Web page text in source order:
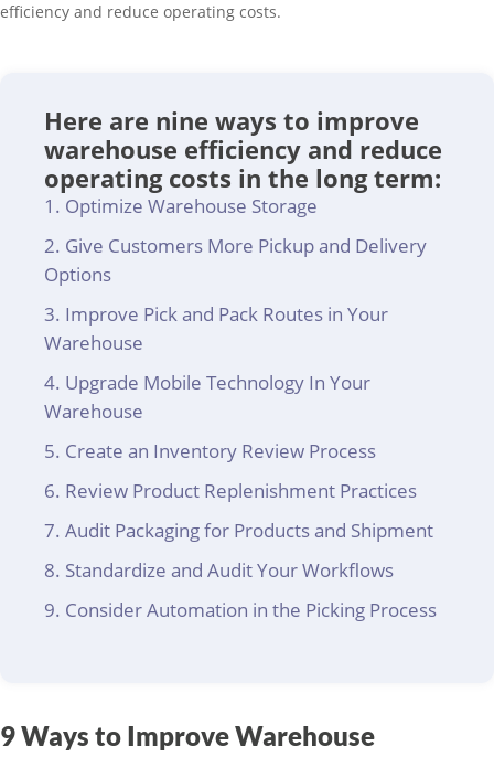
efficiency and reduce operating costs.
Here are nine ways to improve
warehouse efficiency and reduce
operating costs in the long term:
Optimize Warehouse Storage
Give Customers More Pickup and Delivery
Options
Improve Pick and Pack Routes in Your
Warehouse
Upgrade Mobile Technology In Your
Warehouse
Create an Inventory Review Process
Review Product Replenishment Practices
Audit Packaging for Products and Shipment
Standardize and Audit Your Workflows
Consider Automation in the Picking Process
9 Ways to Improve Warehouse